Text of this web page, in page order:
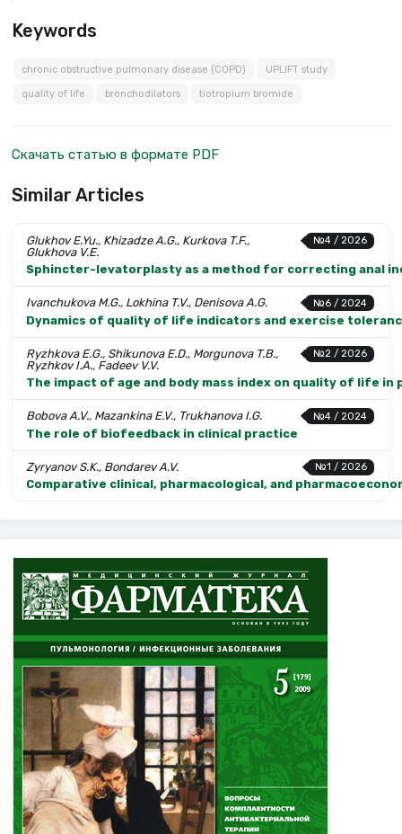
Keywords
chronic obstructive pulmonary disease (COPD) UPLIFT study
quality of life bronchodilators tiotropium bromide
Скачать статью в формате PDF
Similar Articles
№4 / 2026
Glukhov E.Yu., Khizadze A.G., Kurkova T.F.,
Glukhova V.E.
Sphincter-levatorplasty as a method for correcting anal
№6 / 2024
Ivanchukova M.G., Lokhina T.V., Denisova A.G.
Dynamics of quality of life indicators and exercise
№2 / 2026
Ryzhkova E.G., Shikunova E.D., Morgunova T.B.,
Ryzhkov I.A., Fadeev V.V.
The impact of age and body mass index on quality of life
№4 / 2024
Bobova A.V., Mazankina E.V., Trukhanova I.G.
The role of biofeedback in clinical practice
№1 / 2026
Zyryanov S.K., Bondarev A.V.
Comparative clinical, pharmacological, and